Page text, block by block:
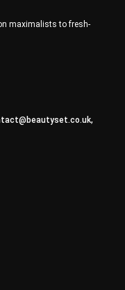
maximalists to fresh-
,